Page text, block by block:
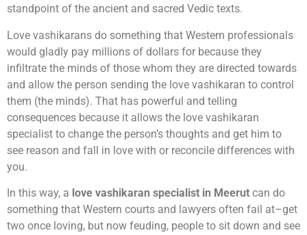
standpoint of the ancient and sacred Vedic texts.
Love vashikarans do something that Western professionals
would gladly pay millions of dollars for because they
infiltrate the minds of those whom they are directed towards
and allow the person sending the love vashikaran to control
them (the minds). That has powerful and telling
consequences because it allows the love vashikaran
specialist to change the person’s thoughts and get him to
see reason and fall in love with or reconcile differences with
you.
In this way, a love vashikaran specialist in Meerut can do
something that Western courts and lawyers often fail at–get
two once loving, but now feuding, people to sit down and see